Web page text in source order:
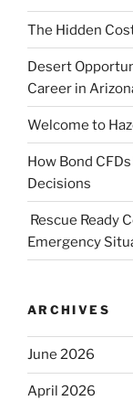
The Hidden
Desert
Career in
Welcome to
How Bond
Decisions
Rescue Ready
Emergency
ARCHIVES
June 2026
April 2026